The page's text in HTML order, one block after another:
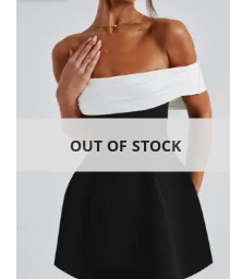
OUT OF STOCK